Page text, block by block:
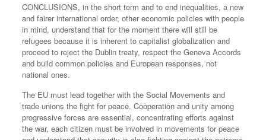
CONCLUSIONS, in the short term and to end inequalities, a new
and fairer international order, other economic policies with people
in mind, understand that for the moment there will still be
refugees because it is inherent to capitalist globalization and
proceed to reject the Dublin treaty, respect the Geneva Accords
and build common policies and European responses, not
national ones.
The EU must lead together with the Social Movements and
trade unions the fight for peace. Cooperation and unity among
progressive forces are essential, concentrating efforts against
the war, each citizen must be involved in movements for peace